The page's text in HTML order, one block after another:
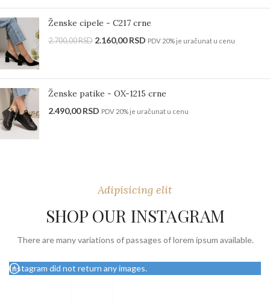
Ženske cipele - C217 crne
2.700,00RSD 2.160,00RSD PDV 20% je uračunat u cenu
Ženske patike - OX-1215 crne
2.490,00RSD PDV 20% je uračunat u cenu
Adipisicing elit
SHOP OUR INSTAGRAM
There are many variations of passages of lorem ipsum available.
Instagram did not return any images.